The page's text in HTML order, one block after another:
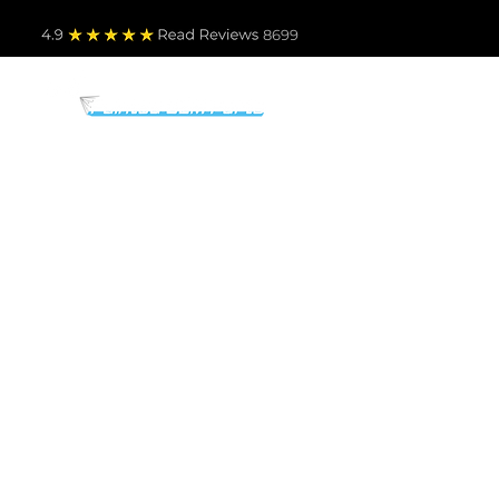
4.9 Read Reviews 8699